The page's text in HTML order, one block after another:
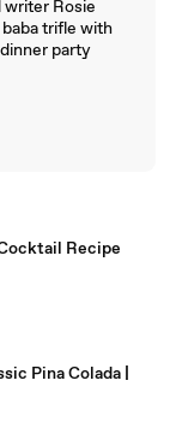
writer Rosie
trifle with
party
Recipe
Pina Colada |